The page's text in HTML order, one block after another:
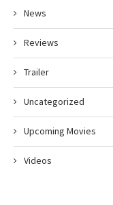
News
Reviews
Trailer
Uncategorized
Upcoming Movies
Videos